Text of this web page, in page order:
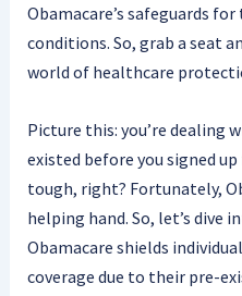
Obamacare’s safeguards
conditions. So, grab a seat
world of healthcare
Picture this: you’re dealing
existed before you signed
tough, right? Fortunately,
helping hand. So, let’s dive
Obamacare shields
coverage due to their pre-